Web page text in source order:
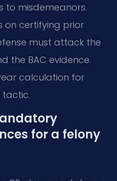
to misdemeanors.
on certifying prior
must attack the
the BAC evidence.
calculation for
tactic.
for a felony